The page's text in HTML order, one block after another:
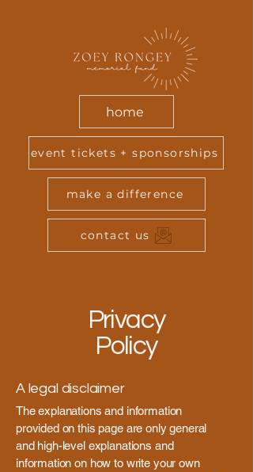
make a difference
event tickets + sponsorships
contact us
home
Privacy
Policy
A legal disclaimer
The explanations and information
provided on this page are only general
and high-level explanations and
information on how to write your own